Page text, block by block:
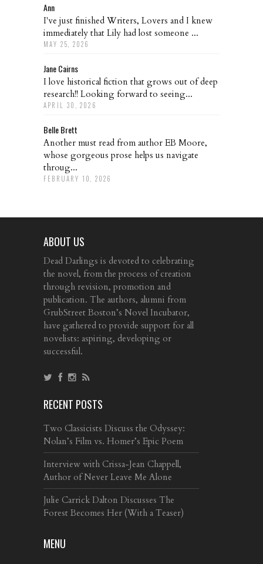
Ann
I've just finished Writers, Lovers and I knew
immediately that Lily had lost someone ...
MAY 25, 2026
Jane Cairns
I love historical fiction that grows out of deep
research!! Looking forward to seeing...
APRIL 30, 2026
Belle Brett
Another must read from author EB Moore,
whose gorgeous prose helps us navigate
throug...
FEBRUARY 10, 2026
ABOUT US
Dead Darlings is devoted to celebrating
the novel, from the process of creation
through revision, promotion and
publication. The authors, alumni from
GrubStreet Boston’s Novel Incubator,
have gathered to provide support for all
novelists: aspiring, developing or
successful.
RECENT POSTS
Two Classicists Discuss the Odyssey:
Nolan’s Film vs. Homer’s Epic Poem
Interview with Crissa-Jean Chappell,
Author of Never Leave Me Alone
Julie Carrick Dalton Discusses The
Forest Becomes Her (With a Teaser)
MENU